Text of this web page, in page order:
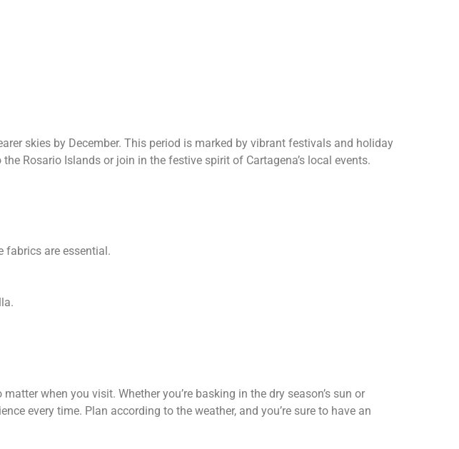
skies by December. This period is marked by vibrant festivals and holiday
Rosario Islands or join in the festive spirit of Cartagena’s local events.
fabrics are essential.
when you visit. Whether you’re basking in the dry season’s sun or
every time. Plan according to the weather, and you’re sure to have an